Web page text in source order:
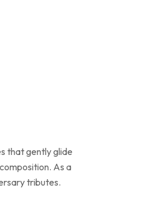
that gently glide
As a
tributes.